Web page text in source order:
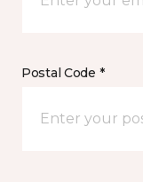
Postal Code *